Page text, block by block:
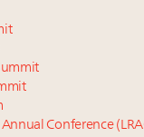
agents get
Women
online:
Farfetch,
vintage
Conference